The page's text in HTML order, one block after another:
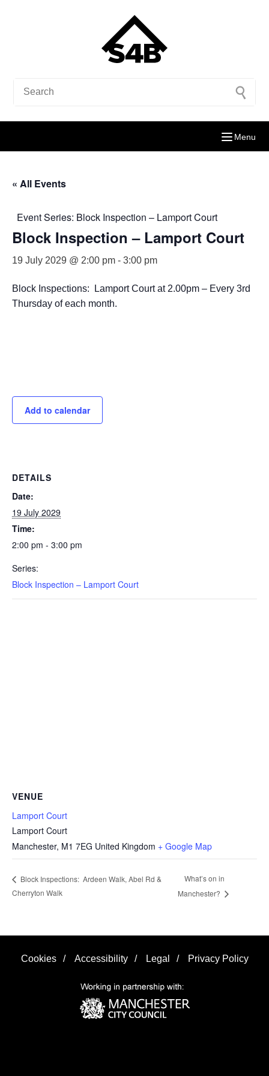
Menu
« All Events
Event Series: Block Inspection – Lamport Court
Block Inspection – Lamport Court
19 July 2029 @ 2:00 pm - 3:00 pm
Block Inspections: Lamport Court at 2.00pm – Every 3rd
Thursday of each month.
Add to calendar
DETAILS
Date:
19 July 2029
Time:
2:00 pm - 3:00 pm
Series:
Block Inspection – Lamport Court
VENUE
Lamport Court
Lamport Court
Manchester, M1 7EG United Kingdom + Google Map
Block Inspections: Ardeen Walk, Abel Rd &
Cherryton Walk
What’s on in
Manchester?
Cookies / Accessibility / Legal / Privacy Policy